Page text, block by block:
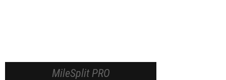
MileSplit PRO